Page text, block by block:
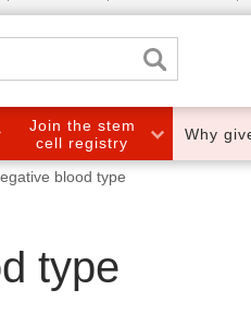
Join the stem
cell registry
Why
blood type
type